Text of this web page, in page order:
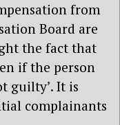
from
Board are
the fact that
if the person
guilty’. It is
complainants